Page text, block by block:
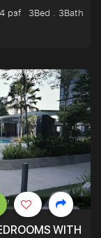
psf
3Bed . 3Bath
WITH